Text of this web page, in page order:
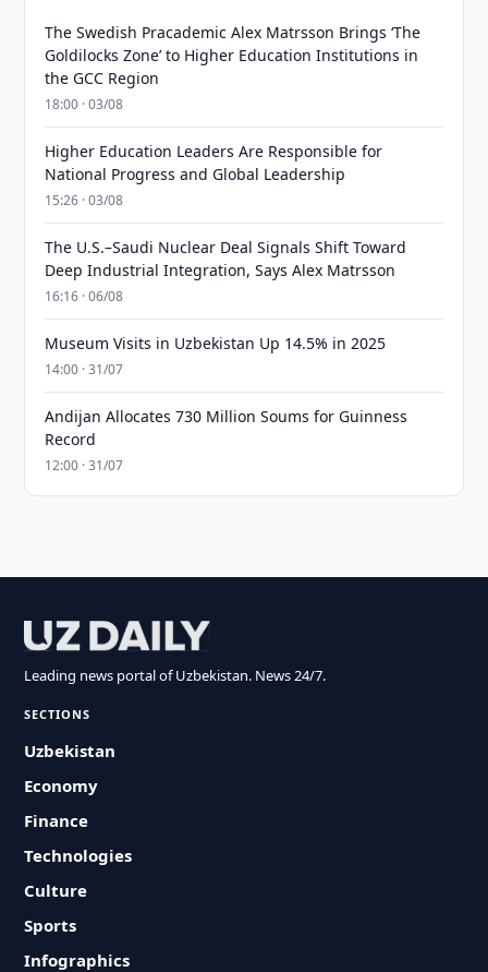
The Swedish Pracademic Alex Matrsson Brings ‘The
Goldilocks Zone’ to Higher Education Institutions in
the GCC Region
18:00 · 03/08
Higher Education Leaders Are Responsible for
National Progress and Global Leadership
15:26 · 03/08
The U.S.–Saudi Nuclear Deal Signals Shift Toward
Deep Industrial Integration, Says Alex Matrsson
16:16 · 06/08
Museum Visits in Uzbekistan Up 14.5% in 2025
14:00 · 31/07
Andijan Allocates 730 Million Soums for Guinness
Record
12:00 · 31/07
Leading news portal of Uzbekistan. News 24/7.
SECTIONS
Uzbekistan
Economy
Finance
Technologies
Culture
Sports
Infographics